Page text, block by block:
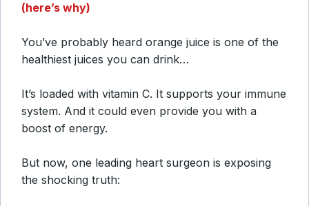
(here’s why)
You’ve probably heard orange juice is one of the
healthiest juices you can drink…
It’s loaded with vitamin C. It supports your immune
system. And it could even provide you with a
boost of energy.
But now, one leading heart surgeon is exposing
the shocking truth: